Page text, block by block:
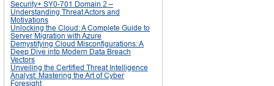
Security+ SY0-701 Domain 2 –
Understanding Threat Actors and
Motivations
Unlocking the Cloud: A Complete Guide to
Server Migration with Azure
Demystifying Cloud Misconfigurations: A
Deep Dive into Modern Data Breach
Vectors
Unveiling the Certified Threat Intelligence
Analyst: Mastering the Art of Cyber
Foresight